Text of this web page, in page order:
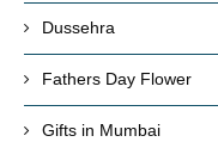
Dussehra
Fathers Day Flower
Gifts in Mumbai